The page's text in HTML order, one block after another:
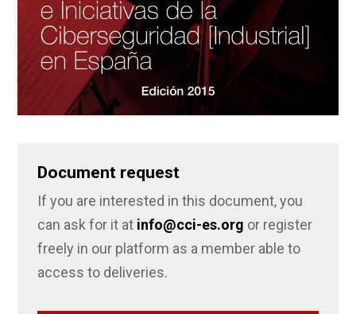
Document request
If you are interested in this document, you
can ask for it at info@cci-es.org or register
freely in our platform as a member able to
access to deliveries.